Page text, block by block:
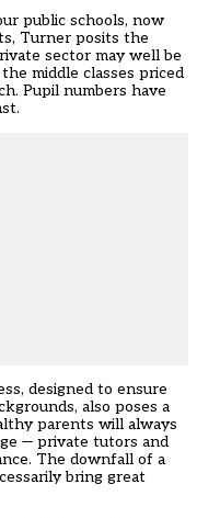
public schools, now
Turner posits the
sector may well be
middle classes priced
Pupil numbers have
designed to ensure
also poses a
parents will always
— private tutors and
The downfall of a
bring great